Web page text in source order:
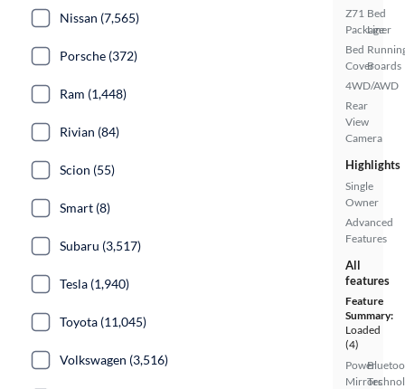
Z71
Package
Bed
Cover
4WD/AWD
Rear
View
Camera
Bed
Liner
Boards
Highlights
Single
Owner
Advanced
Features
All
features
Feature
Summary:
Loaded
(4)
Power
Mirrors
Nissan (7,565)
Porsche (372)
Ram (1,448)
Rivian (84)
Scion (55)
Smart (8)
Subaru (3,517)
Tesla (1,940)
Toyota (11,045)
Volkswagen (3,516)